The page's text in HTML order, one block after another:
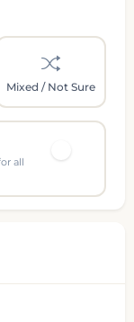
Mixed / Not Sure
all